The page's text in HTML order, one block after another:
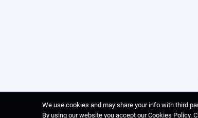
We use cookies and may share your info with third
By using our website you accept our Cookies Policy.